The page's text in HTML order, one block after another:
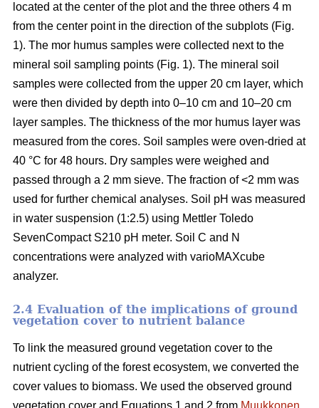
located at the center of the plot and the three others 4 m
from the center point in the direction of the subplots (Fig.
1). The mor humus samples were collected next to the
mineral soil sampling points (Fig. 1). The mineral soil
samples were collected from the upper 20 cm layer, which
were then divided by depth into 0–10 cm and 10–20 cm
layer samples. The thickness of the mor humus layer was
measured from the cores. Soil samples were oven-dried at
40 °C for 48 hours. Dry samples were weighed and
passed through a 2 mm sieve. The fraction of <2 mm was
used for further chemical analyses. Soil pH was measured
in water suspension (1:2.5) using Mettler Toledo
SevenCompact S210 pH meter. Soil C and N
concentrations were analyzed with varioMAXcube
analyzer.
2.4 Evaluation of the implications of ground
vegetation cover to nutrient balance
To link the measured ground vegetation cover to the
nutrient cycling of the forest ecosystem, we converted the
cover values to biomass. We used the observed ground